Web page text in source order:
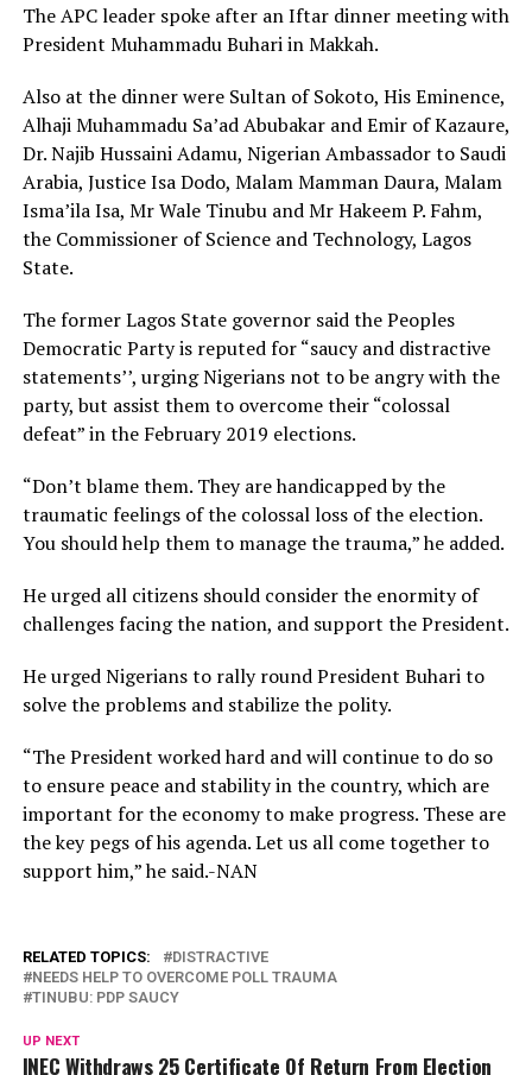
The APC leader spoke after an Iftar dinner meeting with
President Muhammadu Buhari in Makkah.
Also at the dinner were Sultan of Sokoto, His Eminence,
Alhaji Muhammadu Sa’ad Abubakar and Emir of Kazaure,
Dr. Najib Hussaini Adamu, Nigerian Ambassador to Saudi
Arabia, Justice Isa Dodo, Malam Mamman Daura, Malam
Isma’ila Isa, Mr Wale Tinubu and Mr Hakeem P. Fahm,
the Commissioner of Science and Technology, Lagos
State.
The former Lagos State governor said the Peoples
Democratic Party is reputed for “saucy and distractive
statements’’, urging Nigerians not to be angry with the
party, but assist them to overcome their “colossal
defeat” in the February 2019 elections.
“Don’t blame them. They are handicapped by the
traumatic feelings of the colossal loss of the election.
You should help them to manage the trauma,” he added.
He urged all citizens should consider the enormity of
challenges facing the nation, and support the President.
He urged Nigerians to rally round President Buhari to
solve the problems and stabilize the polity.
“The President worked hard and will continue to do so
to ensure peace and stability in the country, which are
important for the economy to make progress. These are
the key pegs of his agenda. Let us all come together to
support him,” he said.-NAN
RELATED TOPICS:
DISTRACTIVE
NEEDS HELP TO OVERCOME POLL TRAUMA
TINUBU: PDP SAUCY
UP NEXT
INEC Withdraws 25 Certificate Of Return From Election